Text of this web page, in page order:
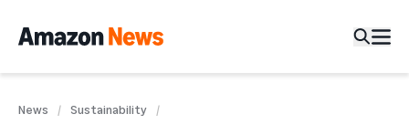
News Sustainability